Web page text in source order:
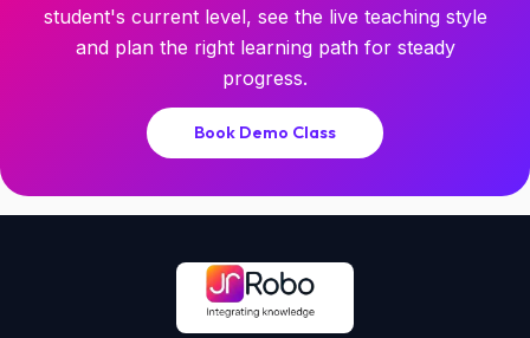
student's current level, see the live teaching style
and plan the right learning path for steady
progress.
Book Demo Class